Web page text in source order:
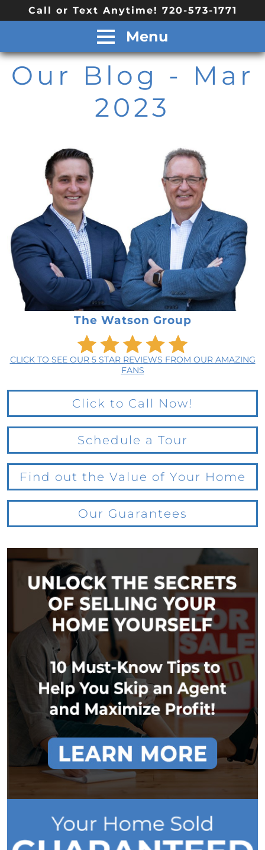
Call or Text Anytime! 720-573-1771
Menu
Our Blog - Mar
2023
The Watson Group
CLICK TO SEE OUR 5 STAR REVIEWS FROM OUR AMAZING
FANS
Click to Call Now!
Schedule a Tour
Find out the Value of Your Home
Our Guarantees